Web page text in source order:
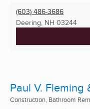
(603) 486-3686
Deering, NH 03244
Paul V. Fleming
Construction, Bathroom